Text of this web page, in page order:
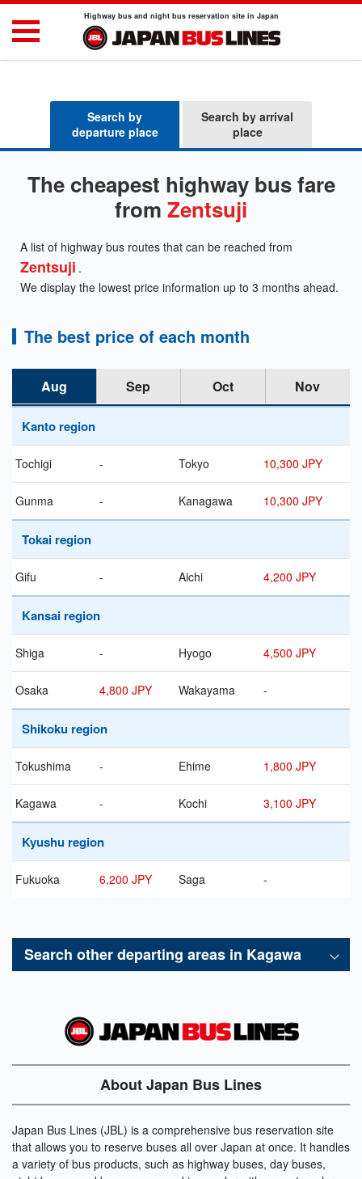
Highway bus and night bus reservation site in Japan
Search by
departure place
Search by arrival
place
The cheapest highway bus fare
from Zentsuji
A list of highway bus routes that can be reached from
Zentsuji .
We display the lowest price information up to 3 months ahead.
The best price of each month
Aug Sep Oct Nov
Kanto region
Tochigi - Tokyo 10,300 JPY
Gunma - Kanagawa 10,300 JPY
Tokai region
Gifu - Aichi 4,200 JPY
Kansai region
Shiga - Hyogo 4,500 JPY
Osaka 4,800 JPY Wakayama -
Shikoku region
Tokushima - Ehime 1,800 JPY
Kagawa - Kochi 3,100 JPY
Kyushu region
Fukuoka 6,200 JPY Saga -
Search other departing areas in Kagawa
About Japan Bus Lines
Japan Bus Lines (JBL) is a comprehensive bus reservation site
that allows you to reserve buses all over Japan at once. It handles
a variety of bus products, such as highway buses, day buses,